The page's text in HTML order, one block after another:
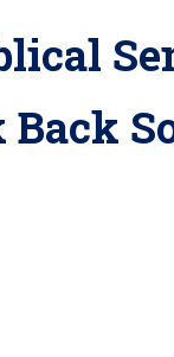
Back